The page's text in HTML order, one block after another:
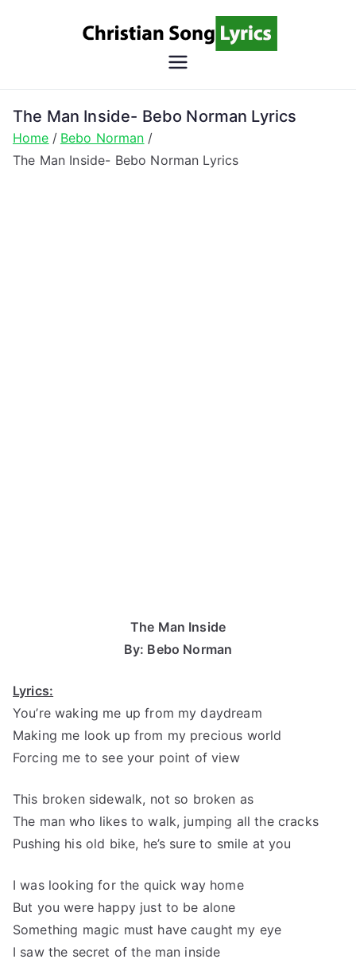
Song
Lyrics
Christian Lyrics Online!
The Man Inside- Bebo Norman Lyrics
Home
Bebo Norman
The Man Inside- Bebo Norman Lyrics
The Man Inside
By: Bebo Norman
Lyrics:
You’re waking me up from my daydream
Making me look up from my precious world
Forcing me to see your point of view
This broken sidewalk, not so broken as
The man who likes to walk, jumping all the cracks
Pushing his old bike, he’s sure to smile at you
I was looking for the quick way home
But you were happy just to be alone
Something magic must have caught my eye
I saw the secret of the man inside